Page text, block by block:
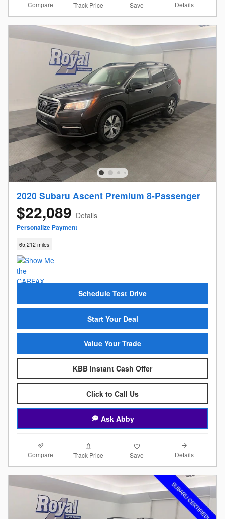
Compare Track Price Save Details
2020 Subaru Ascent Premium 8-Passenger
$22,089 Details
Personalize Payment
65,212 miles
Schedule Test Drive
Start Your Deal
Value Your Trade
KBB Instant Cash Offer
Click to Call Us
Ask Abby
Compare Track Price Save Details